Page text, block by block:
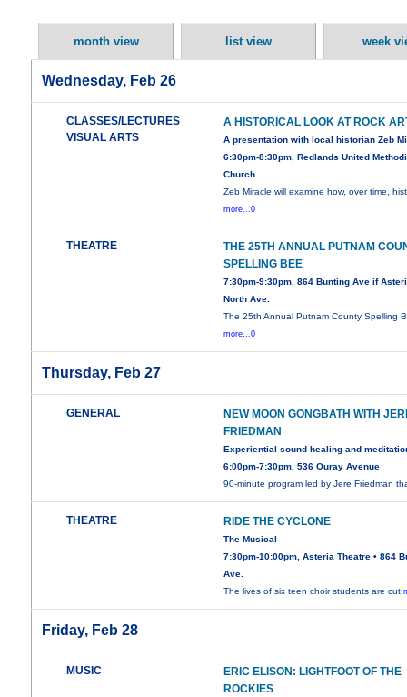
month view list view week
Wednesday, Feb 26
CLASSES/LECTURES
VISUAL ARTS
A HISTORICAL LOOK AT ROCK
A presentation with local historian Zeb
6:30pm-8:30pm, Redlands United
Church
Zeb Miracle will examine how, over time,
more...0
THEATRE
THE 25TH ANNUAL PUTNAM
SPELLING BEE
7:30pm-9:30pm, 864 Bunting Ave if
North Ave.
The 25th Annual Putnam County Spelling
more...0
Thursday, Feb 27
GENERAL
NEW MOON GONGBATH WITH
FRIEDMAN
Experiential sound healing and
6:00pm-7:30pm, 536 Ouray Avenue
90-minute program led by Jere Friedman
THEATRE RIDE THE CYCLONE
The Musical
7:30pm-10:00pm, Asteria Theatre • 864
Ave.
The lives of six teen choir students are cut
Friday, Feb 28
MUSIC
ERIC ELISON: LIGHTFOOT OF THE
ROCKIES